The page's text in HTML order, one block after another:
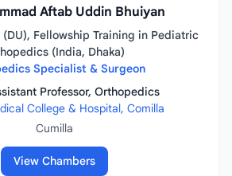
Aftab Uddin Bhuiyan
(DU), Fellowship Training in Pediatric
(India, Dhaka)
Specialist & Surgeon
Professor, Orthopedics
College & Hospital, Comilla
Cumilla
View Chambers